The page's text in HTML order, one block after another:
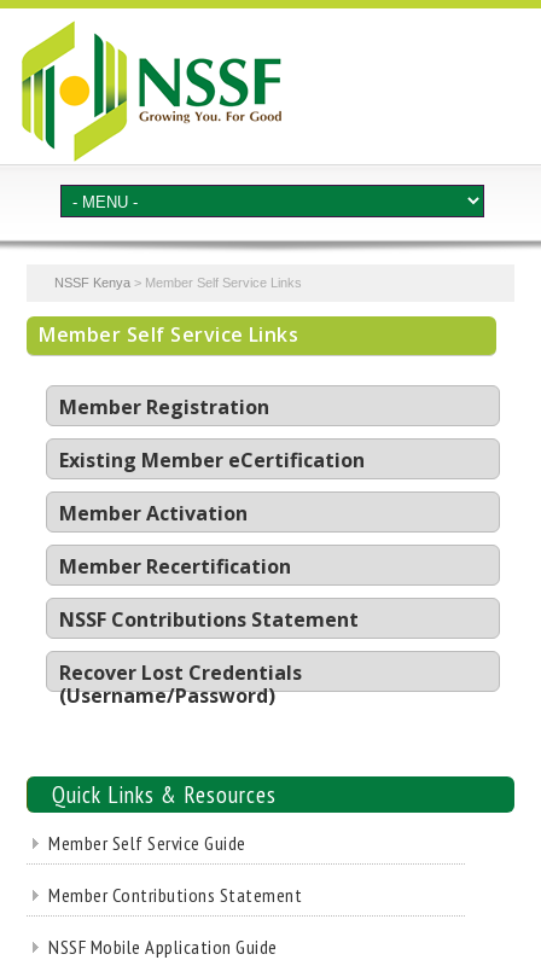
NSSF Kenya > Member Self Service Links
Member Self Service Links
Member Registration
Existing Member eCertification
Member Activation
Member Recertification
NSSF Contributions Statement
Recover Lost Credentials
(Username/Password)
Quick Links & Resources
Member Self Service Guide
Member Contributions Statement
NSSF Mobile Application Guide